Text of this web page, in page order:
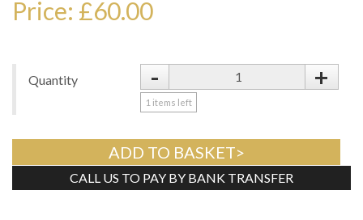
Price: £60.00
Quantity - +
1 items left
ADD TO BASKET>
CALL US TO PAY BY BANK TRANSFER